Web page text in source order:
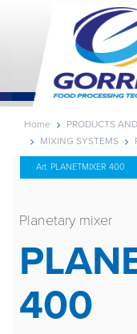
Home PRODUCTS
MIXING SYSTEMS
Art. PLANETMIXER 400
Planetary mixer
400